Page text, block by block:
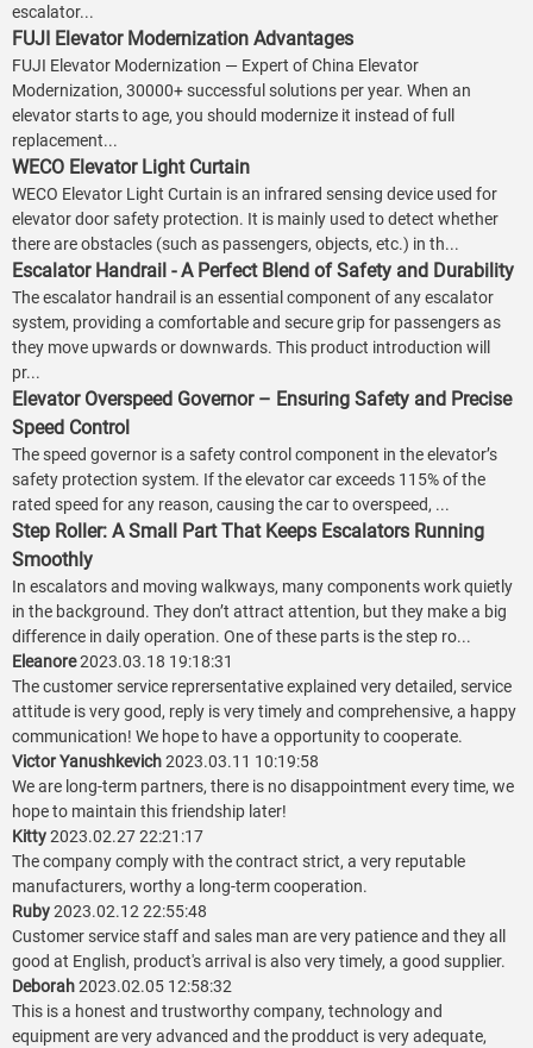
escalator...
FUJI Elevator Modernization Advantages
FUJI Elevator Modernization — Expert of China Elevator
Modernization, 30000+ successful solutions per year. When an
elevator starts to age, you should modernize it instead of full
replacement...
WECO Elevator Light Curtain
WECO Elevator Light Curtain is an infrared sensing device used for
elevator door safety protection. It is mainly used to detect whether
there are obstacles (such as passengers, objects, etc.) in th...
Escalator Handrail - A Perfect Blend of Safety and Durability
The escalator handrail is an essential component of any escalator
system, providing a comfortable and secure grip for passengers as
they move upwards or downwards. This product introduction will
pr...
Elevator Overspeed Governor – Ensuring Safety and Precise
Speed Control
The speed governor is a safety control component in the elevator’s
safety protection system. If the elevator car exceeds 115% of the
rated speed for any reason, causing the car to overspeed, ...
Step Roller: A Small Part That Keeps Escalators Running
Smoothly
In escalators and moving walkways, many components work quietly
in the background. They don’t attract attention, but they make a big
difference in daily operation. One of these parts is the step ro...
Eleanore2023.03.18 19:18:31
The customer service reprersentative explained very detailed, service
attitude is very good, reply is very timely and comprehensive, a happy
communication! We hope to have a opportunity to cooperate.
Victor Yanushkevich2023.03.11 10:19:58
We are long-term partners, there is no disappointment every time, we
hope to maintain this friendship later!
Kitty2023.02.27 22:21:17
The company comply with the contract strict, a very reputable
manufacturers, worthy a long-term cooperation.
Ruby2023.02.12 22:55:48
Customer service staff and sales man are very patience and they all
good at English, product's arrival is also very timely, a good supplier.
Deborah2023.02.05 12:58:32
This is a honest and trustworthy company, technology and
equipment are very advanced and the prodduct is very adequate,